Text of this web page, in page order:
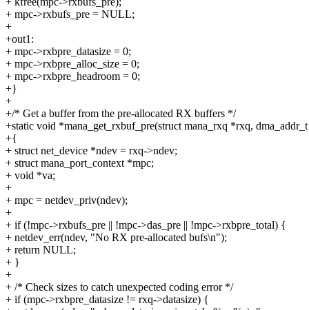
+ mpc->rxbufs_pre = NULL;
+
+out1:
+ mpc->rxbpre_datasize = 0;
+ mpc->rxbpre_alloc_size = 0;
+ mpc->rxbpre_headroom = 0;
+}
+
+/* Get a buffer from the pre-allocated RX buffers */
+static void *mana_get_rxbuf_pre(struct mana_rxq *rxq,
+{
+ struct net_device *ndev = rxq->ndev;
+ struct mana_port_context *mpc;
+ void *va;
+
+ mpc = netdev_priv(ndev);
+
+ if (!mpc->rxbufs_pre || !mpc->das_pre || !mpc->rxbpre_total) {
+ netdev_err(ndev, "No RX pre-allocated bufs\n");
+ return NULL;
+ }
+
+ /* Check sizes to catch unexpected coding error */
+ if (mpc->rxbpre_datasize != rxq->datasize) {